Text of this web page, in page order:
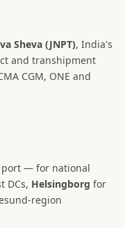
Sheva (JNPT), India's
and transhipment
CGM, ONE and
— for national
DCs, Helsingborg for
region